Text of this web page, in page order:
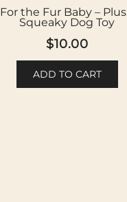
For the Fur Baby –
Squeaky Dog Toy
$10.00
ADD TO CART